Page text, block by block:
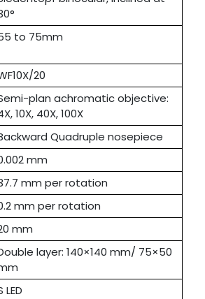
to 75mm
20
plan achromatic objective:
10X, 40X, 100X
Quadruple nosepiece
mm
mm per rotation
mm per rotation
mm
layer: 140×140 mm/ 75×50
LED